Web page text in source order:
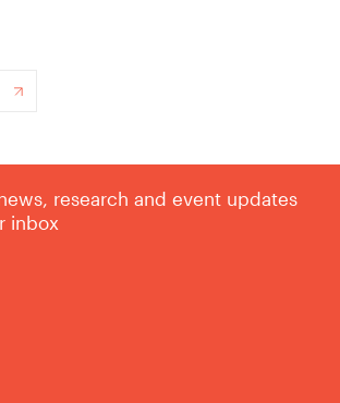
research and event updates
inbox